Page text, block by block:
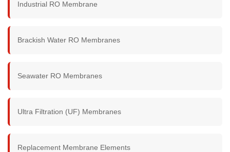
Industrial RO Membrane
Brackish Water RO Membranes
Seawater RO Membranes
Ultra Filtration (UF) Membranes
Replacement Membrane Elements